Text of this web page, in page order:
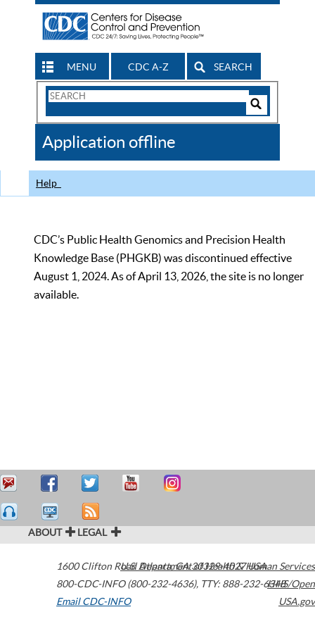
MENU CDC A-Z SEARCH
Search
CDC
Application offline
Help
CDC’s Public Health Genomics and Precision Health
Knowledge Base (PHGKB) was discontinued effective
August 1, 2024. As of April 13, 2026, the site is no longer
available.
ABOUT LEGAL
1600 Clifton Road Atlanta,GA30329-4027USA
800-CDC-INFO (800-232-4636), TTY: 888-232-6348
Email CDC-INFO
U.S. Department of Health & Human Services
HHS/Open
USA.gov